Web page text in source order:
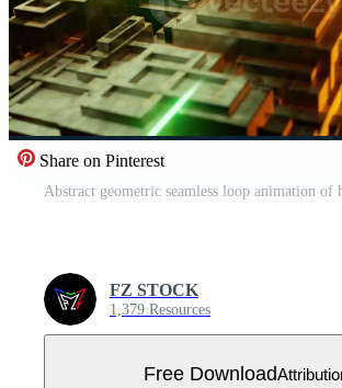
Share on Pinterest
FZ STOCK
1,379 Resources
Free Download